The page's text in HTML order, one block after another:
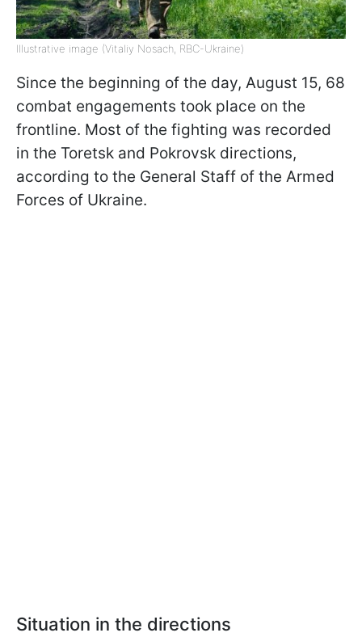
Illustrative image (Vitaliy Nosach, RBC-Ukraine)
Since the beginning of the day, August 15, 68
combat engagements took place on the
frontline. Most of the fighting was recorded
in the Toretsk and Pokrovsk directions,
according to the General Staff of the Armed
Forces of Ukraine.
Situation in the directions